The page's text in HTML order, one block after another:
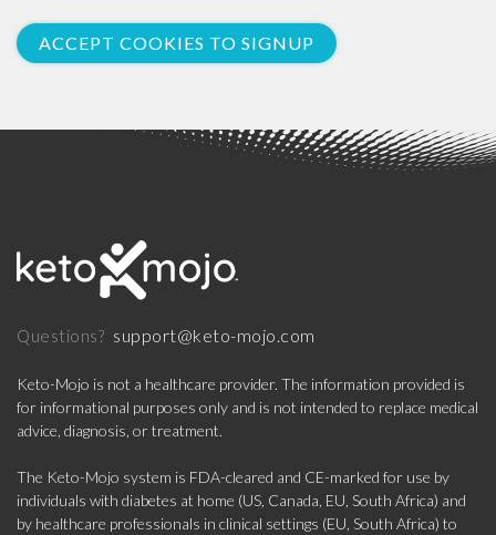
ACCEPT COOKIES TO SIGNUP
Questions? support@keto-mojo.com
Keto-Mojo is not a healthcare provider. The information provided is
for informational purposes only and is not intended to replace medical
advice, diagnosis, or treatment.
The Keto-Mojo system is FDA-cleared and CE-marked for use by
individuals with diabetes at home (US, Canada, EU, South Africa) and
by healthcare professionals in clinical settings (EU, South Africa) to